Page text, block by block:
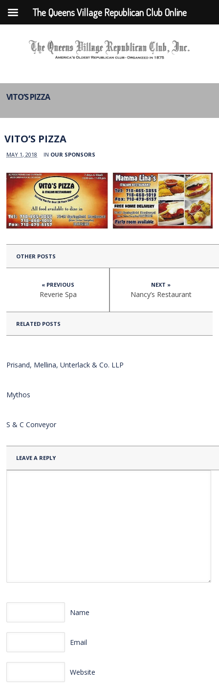
VITO’S PIZZA
VITO’S PIZZA
MAY 1, 2018 IN OUR SPONSORS
OTHER POSTS
« PREVIOUS
Reverie Spa
NEXT »
Nancy’s Restaurant
RELATED POSTS
Prisand, Mellina, Unterlack & Co. LLP
Mythos
S & C Conveyor
LEAVE A REPLY
Name
Email
Website
The Queens Village Republican Club Online